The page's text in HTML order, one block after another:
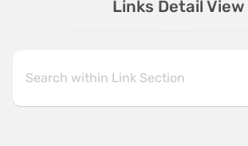
Links Detail View